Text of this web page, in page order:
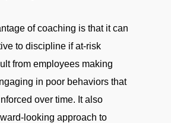
of coaching is that it can
to discipline if at-risk
from employees making
in poor behaviors that
over time. It also
looking approach to